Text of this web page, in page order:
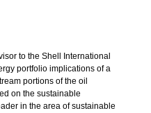
to the Shell International
portfolio implications of a
portions of the oil
on the sustainable
in the area of sustainable